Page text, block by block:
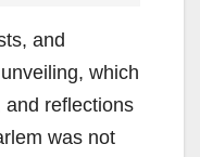
and
which
and reflections
was not